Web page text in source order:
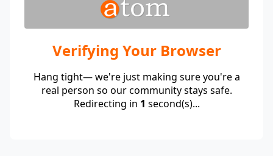
Verifying Your Browser
Hang tight— we're just making sure you're a
real person so our community stays safe.
Redirecting in 1 second(s)...